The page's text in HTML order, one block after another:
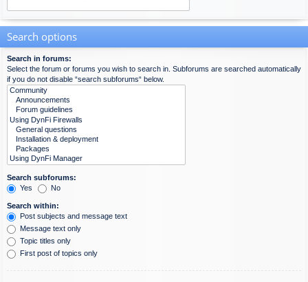
Search options
Search in forums:
Select the forum or forums you wish to search in. Subforums are searched automatically
if you do not disable “search subforums“ below.
Search subforums:
Yes
No
Search within:
Post subjects and message text
Message text only
Topic titles only
First post of topics only